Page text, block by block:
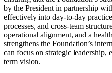
by the President in partnership
effectively into day-to-day
processes, and cross-team
operational alignment, and a
strengthens the Foundation’s
can focus on strategic leadership,
term vision.